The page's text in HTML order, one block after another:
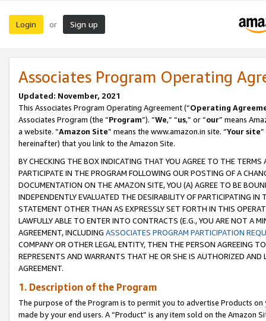
Login or Sign up
Associates Program Operating
Updated: November, 2021
This Associates Program Operating Agreement (“Operating
Associates Program (the “Program”). “We,” “us,” or “our” means
a website. “Amazon Site” means the www.amazon.in site. “Your site
hereinafter) that you link to the Amazon Site.
BY CHECKING THE BOX INDICATING THAT YOU AGREE TO THE
PARTICIPATE IN THE PROGRAM FOLLOWING OUR POSTING OF A
DOCUMENTATION ON THE AMAZON SITE, YOU (A) AGREE TO BE
INDEPENDENTLY EVALUATED THE DESIRABILITY OF PARTICIPATING
STATEMENT OTHER THAN AS EXPRESSLY SET FORTH IN THIS
LAWFULLY ABLE TO ENTER INTO CONTRACTS (E.G., YOU ARE NOT A
AGREEMENT, INCLUDING ASSOCIATES PROGRAM PARTICIPATION
COMPANY OR OTHER LEGAL ENTITY, THEN THE PERSON AGREEING
REPRESENTS AND WARRANTS THAT HE OR SHE IS AUTHORIZED
AGREEMENT.
1. Description of the Program
The purpose of the Program is to permit you to advertise Products
made by your end users. A “Product” is any item sold on the Amazon